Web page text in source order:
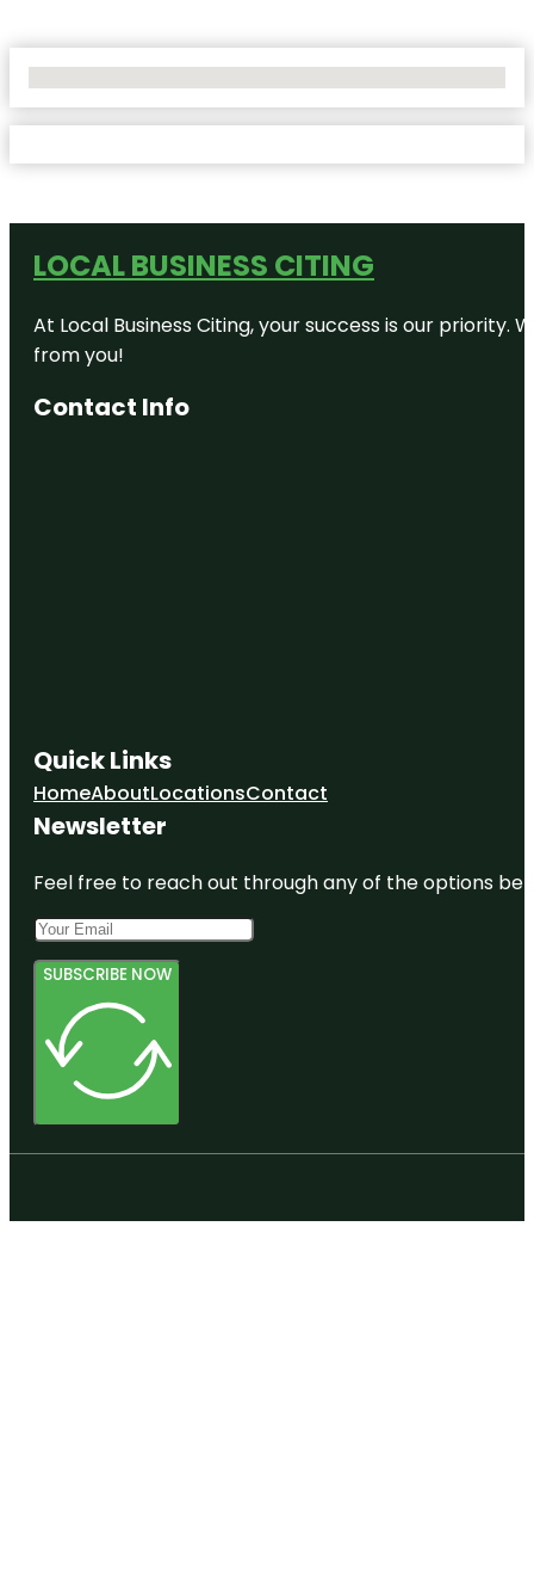
LOCAL BUSINESS CITING
At Local Business Citing, your success is our
from you!
Contact Info
Quick Links
HomeAboutLocationsContact
Newsletter
Feel free to reach out through any of the options
SUBSCRIBE NOW